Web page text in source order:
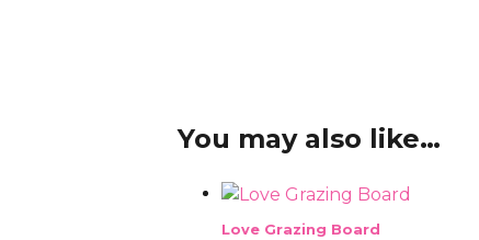
You may also like…
Love Grazing Board